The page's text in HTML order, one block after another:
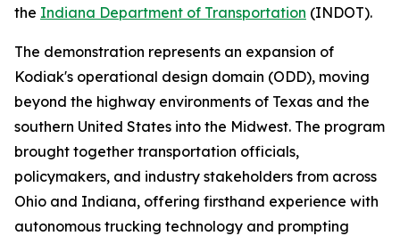
the Indiana Department of Transportation (INDOT).
The demonstration represents an expansion of
Kodiak's operational design domain (ODD), moving
beyond the highway environments of Texas and the
southern United States into the Midwest. The program
brought together transportation officials,
policymakers, and industry stakeholders from across
Ohio and Indiana, offering firsthand experience with
autonomous trucking technology and prompting